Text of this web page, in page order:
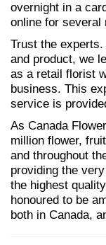
overnight in a
online for several
Trust the
and product, we
as a retail florist
business. This
service is
As Canada
million flower,
and throughout
providing the very
the highest
honoured to be
both in Canada,